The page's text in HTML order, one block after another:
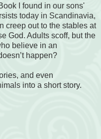
I found in our sons'
today in Scandinavia,
creep out to the stables at
God. Adults scoff, but the
believe in an
happen?
and even
into a short story.